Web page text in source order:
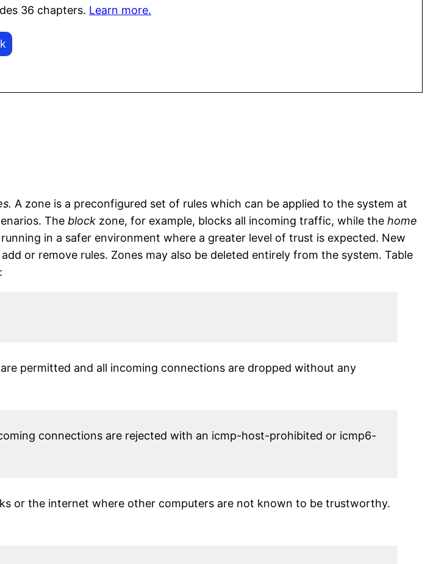
36 chapters. Learn more.
A zone is a preconfigured set of rules which can be applied to the system at
The block zone, for example, blocks all incoming traffic, while the home
in a safer environment where a greater level of trust is expected. New
or remove rules. Zones may also be deleted entirely from the system. Table
permitted and all incoming connections are dropped without any
connections are rejected with an icmp-host-prohibited or icmp6-
or the internet where other computers are not known to be trustworthy.